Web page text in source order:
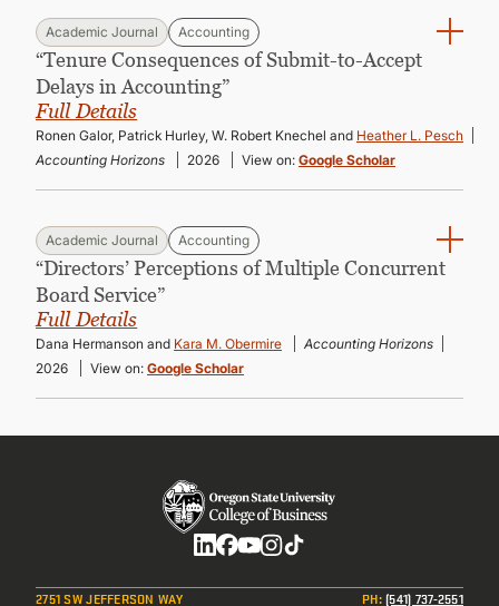
Academic Journal Accounting
“Tenure Consequences of Submit-to-Accept
Delays in Accounting”
Full Details
Ronen Galor, Patrick Hurley, W. Robert Knechel and Heather L. Pesch
Accounting Horizons
2026 View on: Google Scholar
Academic Journal Accounting
“Directors’ Perceptions of Multiple Concurrent
Board Service”
Full Details
Dana Hermanson and Kara M. Obermire
Accounting Horizons
2026
View on: Google Scholar
2751 SW JEFFERSON WAY
PH:(541) 737-2551